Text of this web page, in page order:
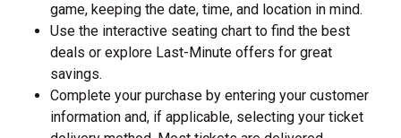
game, keeping the date, time, and location in mind.
Use the interactive seating chart to find the best
deals or explore Last-Minute offers for great
savings.
Complete your purchase by entering your customer
information and, if applicable, selecting your ticket